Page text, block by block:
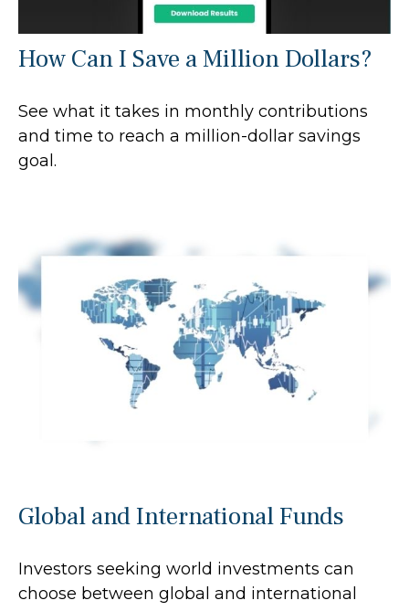
How Can I Save a Million Dollars?
See what it takes in monthly contributions
and time to reach a million-dollar savings
goal.
Global and International Funds
Investors seeking world investments can
choose between global and international